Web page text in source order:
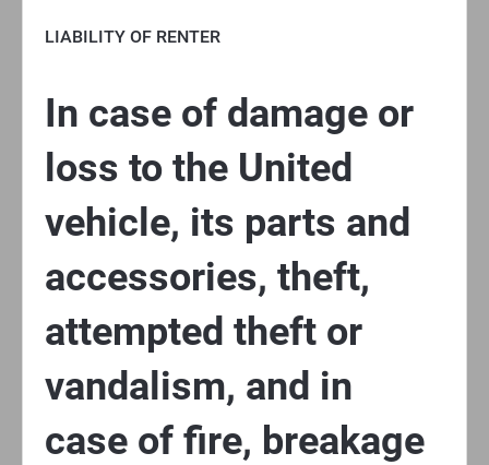
LIABILITY OF RENTER
In case of damage or
loss to the United
vehicle, its parts and
accessories, theft,
attempted theft or
vandalism, and in
case of fire, breakage